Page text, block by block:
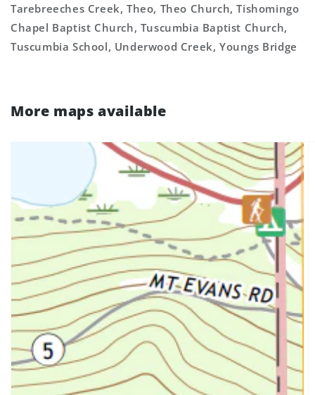
Tarebreeches Creek, Theo, Theo Church, Tishomingo
Chapel Baptist Church, Tuscumbia Baptist Church,
Tuscumbia School, Underwood Creek, Youngs Bridge
More maps available